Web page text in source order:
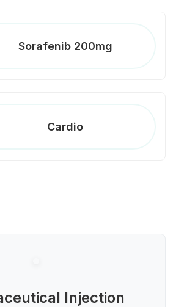
Sorafenib 200mg
Cardio
Injection